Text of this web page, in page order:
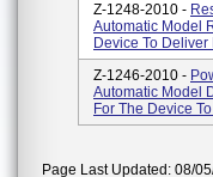
Z-1248-2010 -
Automatic Model
Device To
Z-1246-2010 -
Automatic Model
For The Device
Page Last Updated: 08/